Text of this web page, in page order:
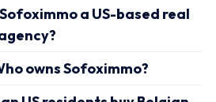
Sofoximmo a US-based real
owns Sofoximmo?